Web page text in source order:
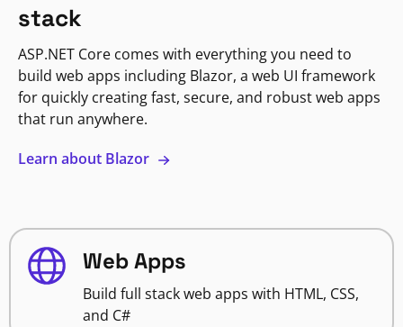
stack
ASP.NET Core comes with everything you need to
build web apps including Blazor, a web UI framework
for quickly creating fast, secure, and robust web apps
that run anywhere.
Learn about Blazor
Web Apps
Build full stack web apps with HTML, CSS,
and C#